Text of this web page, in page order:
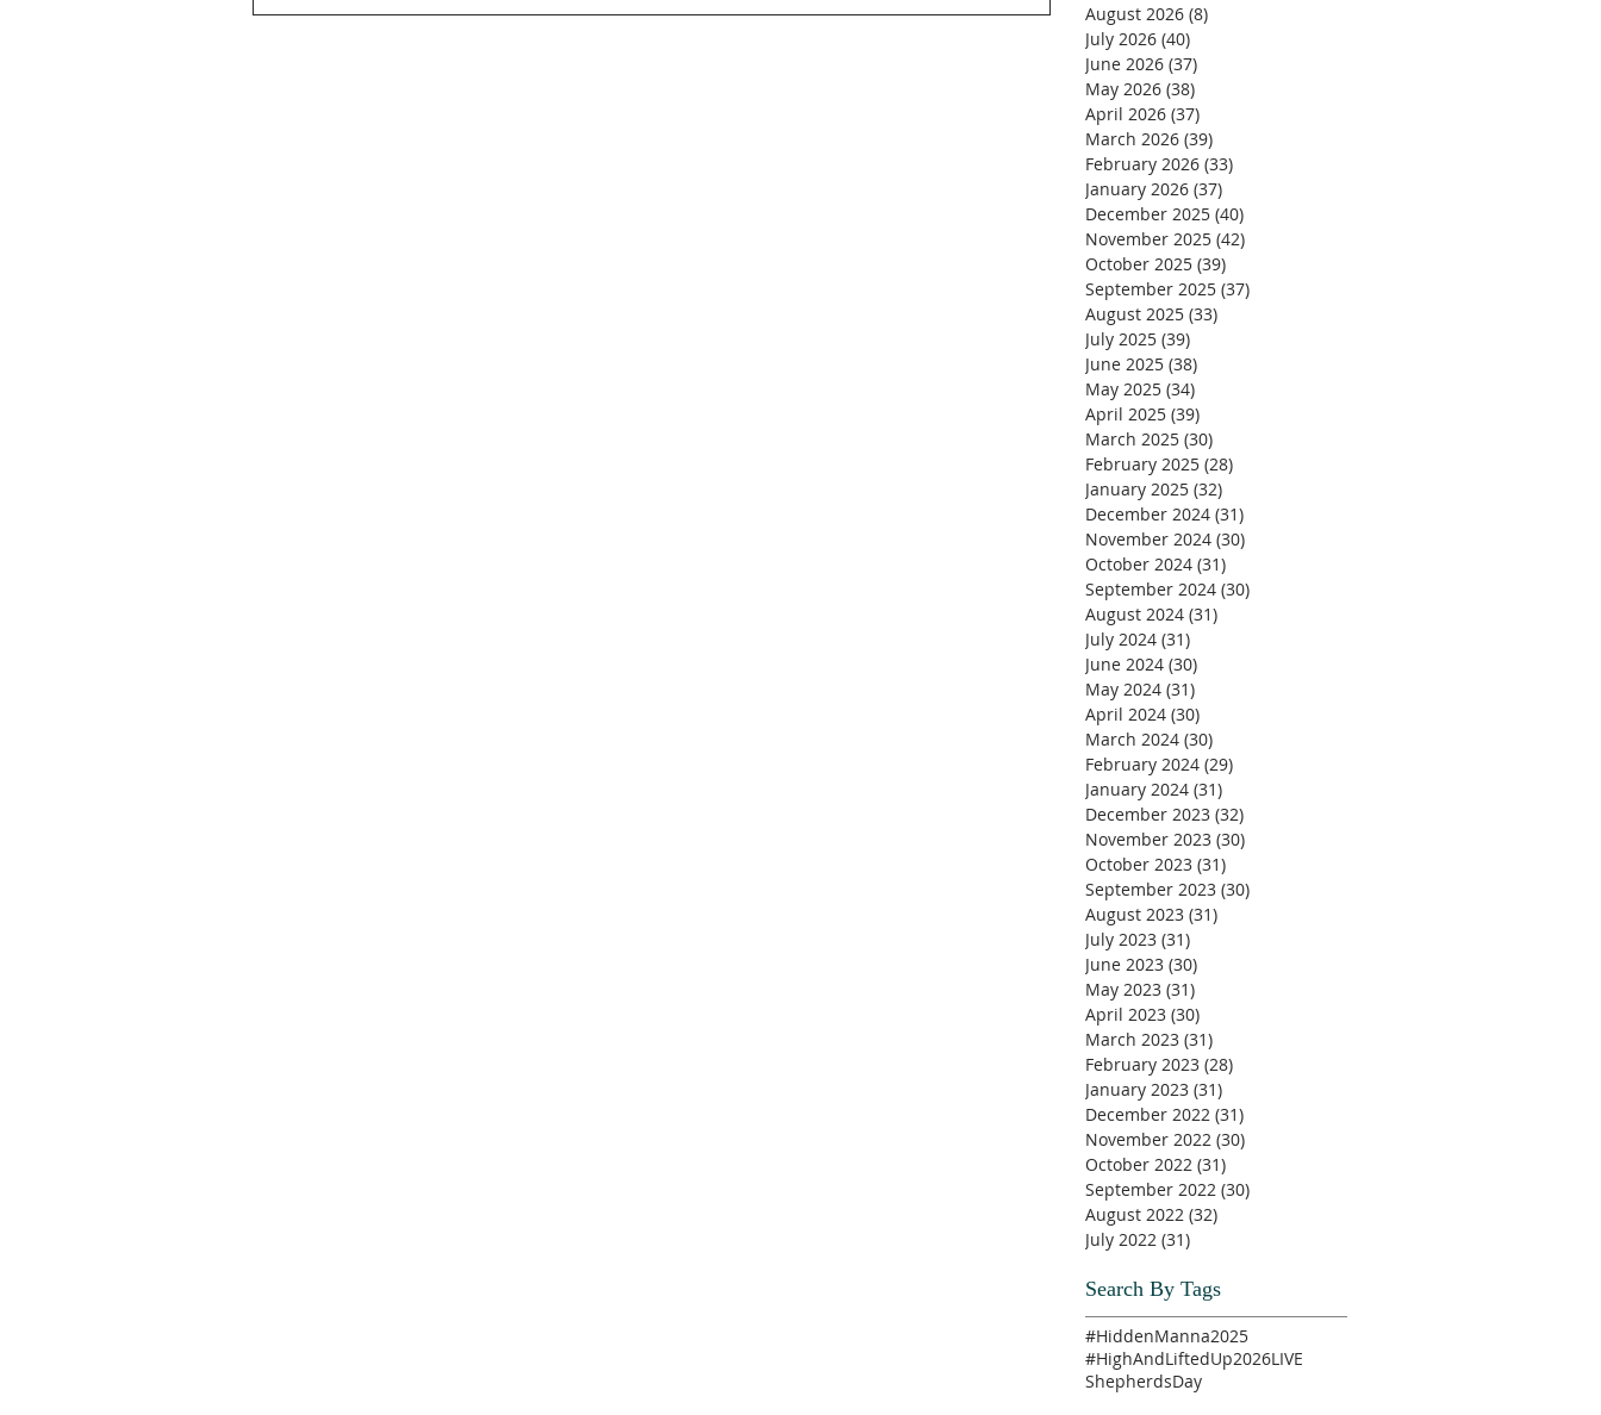
August 2026 (8)
July 2026 (40)
June 2026 (37)
May 2026 (38)
April 2026 (37)
March 2026 (39)
February 2026 (33)
January 2026 (37)
December 2025 (40)
November 2025 (42)
October 2025 (39)
September 2025 (37)
August 2025 (33)
July 2025 (39)
June 2025 (38)
May 2025 (34)
April 2025 (39)
March 2025 (30)
February 2025 (28)
January 2025 (32)
December 2024 (31)
November 2024 (30)
October 2024 (31)
September 2024 (30)
August 2024 (31)
July 2024 (31)
June 2024 (30)
May 2024 (31)
April 2024 (30)
March 2024 (30)
February 2024 (29)
January 2024 (31)
December 2023 (32)
November 2023 (30)
October 2023 (31)
September 2023 (30)
August 2023 (31)
July 2023 (31)
June 2023 (30)
May 2023 (31)
April 2023 (30)
March 2023 (31)
February 2023 (28)
January 2023 (31)
December 2022 (31)
November 2022 (30)
October 2022 (31)
September 2022 (30)
August 2022 (32)
July 2022 (31)
Search By Tags
#HiddenManna2025
#HighAndLiftedUp2026LIVE
ShepherdsDay